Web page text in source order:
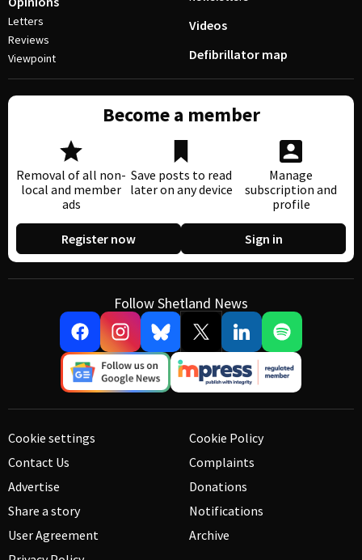
Letters
Reviews
Viewpoint
Videos
Defibrillator map
Become a member
Removal of all non-
local and member
ads
Save posts to read
later on any device
Manage
subscription and
profile
Register now Sign in
Follow Shetland News
Cookie settings
Contact Us
Advertise
Share a story
User Agreement
Cookie Policy
Complaints
Donations
Notifications
Archive